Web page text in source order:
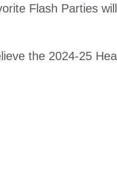
Flash Parties
the 2024-25